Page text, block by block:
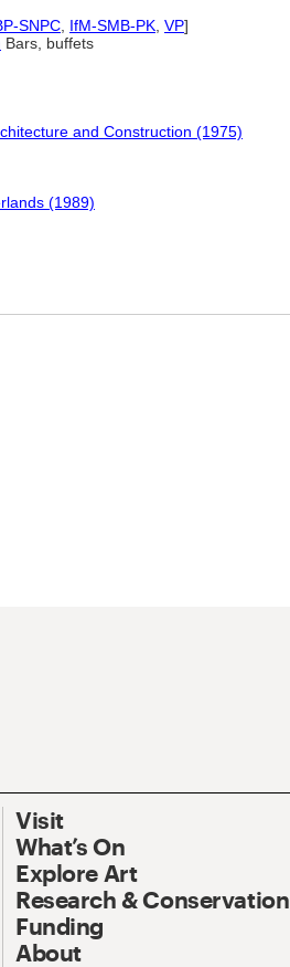
SNPC IfM-SMB-PK VP]
Bars, buffets
and Construction (1975)
(1989)
Visit
What’s On
Explore Art
Research & Conservation
Funding
About